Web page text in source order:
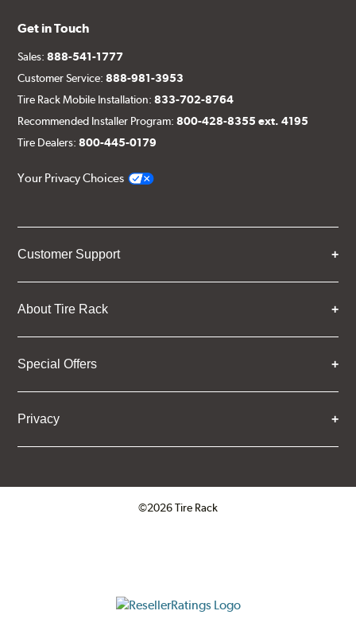
Get in Touch
Sales:888-541-1777
Customer Service:888-981-3953
Tire Rack Mobile Installation:833-702-8764
Recommended Installer Program:800-428-8355 ext. 4195
Tire Dealers:800-445-0179
Your Privacy Choices
Customer Support
About Tire Rack
Special Offers
Privacy
©2026 Tire Rack
ResellerRatings